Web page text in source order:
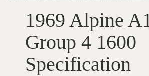
1969 Alpine
Group 4 1600
Specification